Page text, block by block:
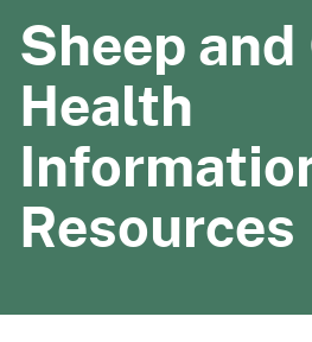
Sheep
Health
Resources